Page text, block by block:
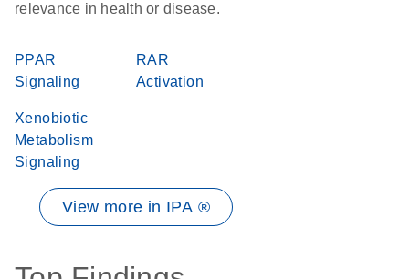
relevance in health or disease.
PPAR
Signaling
RAR
Activation
Xenobiotic
Metabolism
Signaling
View more in IPA ®